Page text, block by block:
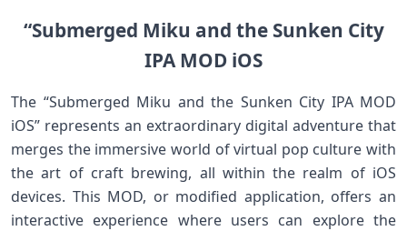
“Submerged Miku and the Sunken City
IPA MOD iOS
The “Submerged Miku and the Sunken City IPA MOD
iOS” represents an extraordinary digital adventure that
merges the immersive world of virtual pop culture with
the art of craft brewing, all within the realm of iOS
devices. This MOD, or modified application, offers an
interactive experience where users can explore the